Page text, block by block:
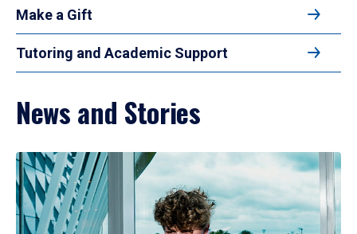
Make a Gift
Tutoring and Academic Support
News and Stories